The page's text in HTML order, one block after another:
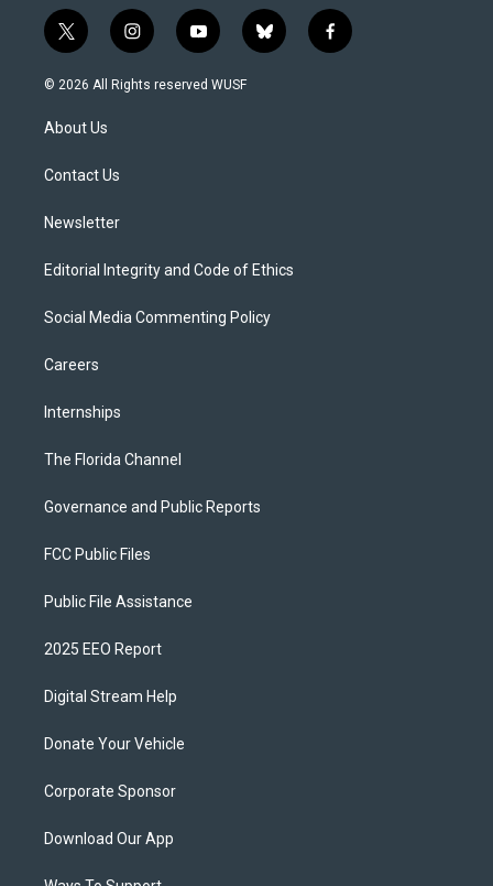
t
w
i
t
e
i
n
s
y
o
u
b
l
f
a
© 2026 All Rights reserved WUSF
About Us
Contact Us
Newsletter
Editorial Integrity and Code of Ethics
Social Media Commenting Policy
Careers
Internships
The Florida Channel
Governance and Public Reports
FCC Public Files
Public File Assistance
2025 EEO Report
Digital Stream Help
Donate Your Vehicle
Corporate Sponsor
Download Our App